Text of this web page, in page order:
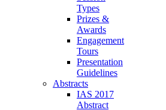
Types
Prizes &
Awards
Engagement
Tours
Presentation
Guidelines
Abstracts
IAS 2017
Abstract